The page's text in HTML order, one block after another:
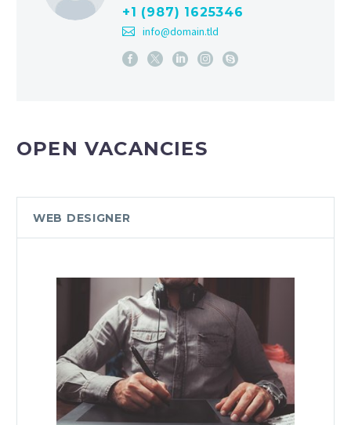
+1 (987) 1625346
info@domain.tld
OPEN VACANCIES
WEB DESIGNER